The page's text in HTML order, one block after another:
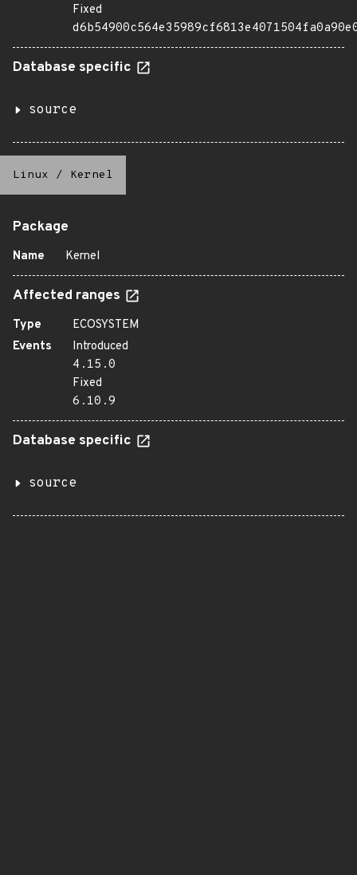
Fixed
Database specific
source
Linux / Kernel
Package
Name Kernel
Affected ranges
Type
ECOSYSTEM
Events
Introduced
4.15.0
Fixed
6.10.9
Database specific
source